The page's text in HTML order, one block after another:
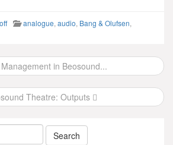
analogue, audio, Bang & Olufsen,
in Beosound...
Theatre: Outputs